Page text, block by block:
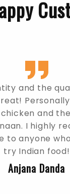
quality of the
I like the
the curries
recommend
who wants to
food!